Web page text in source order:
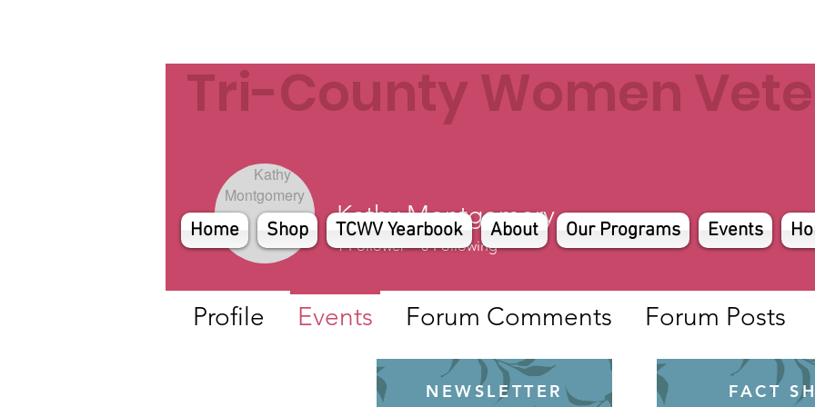
Tri-County Women
Home Shop TCWV Yearbook About Our Programs Events
NEWSLETTER FACT
Kathy Montgomery
1 Follower 0 Following
Profile Events Forum Comments Forum Posts